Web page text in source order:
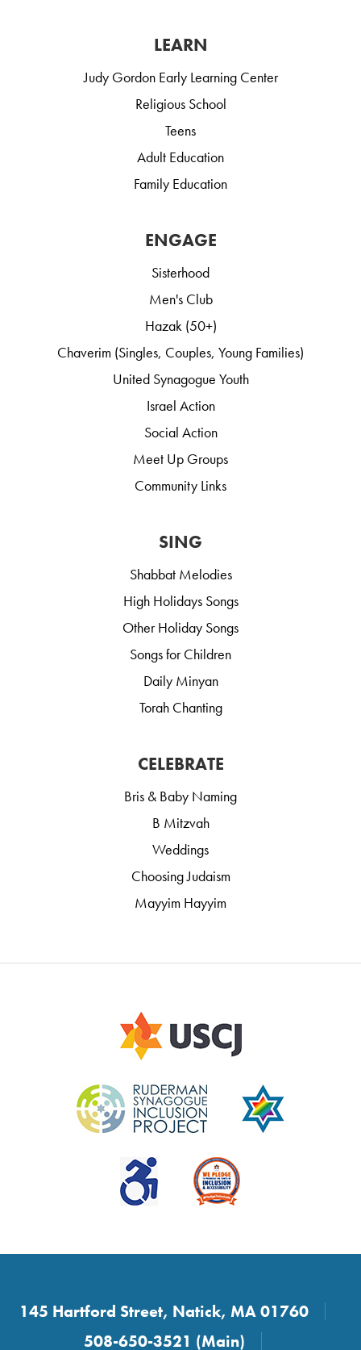
LEARN
Judy Gordon Early Learning Center
Religious School
Teens
Adult Education
Family Education
ENGAGE
Sisterhood
Men's Club
Hazak (50+)
Chaverim (Singles, Couples, Young Families)
United Synagogue Youth
Israel Action
Social Action
Meet Up Groups
Community Links
SING
Shabbat Melodies
High Holidays Songs
Other Holiday Songs
Songs for Children
Daily Minyan
Torah Chanting
CELEBRATE
Bris & Baby Naming
B Mitzvah
Weddings
Choosing Judaism
Mayyim Hayyim
145 Hartford Street, Natick, MA 01760
508-650-3521 (Main)